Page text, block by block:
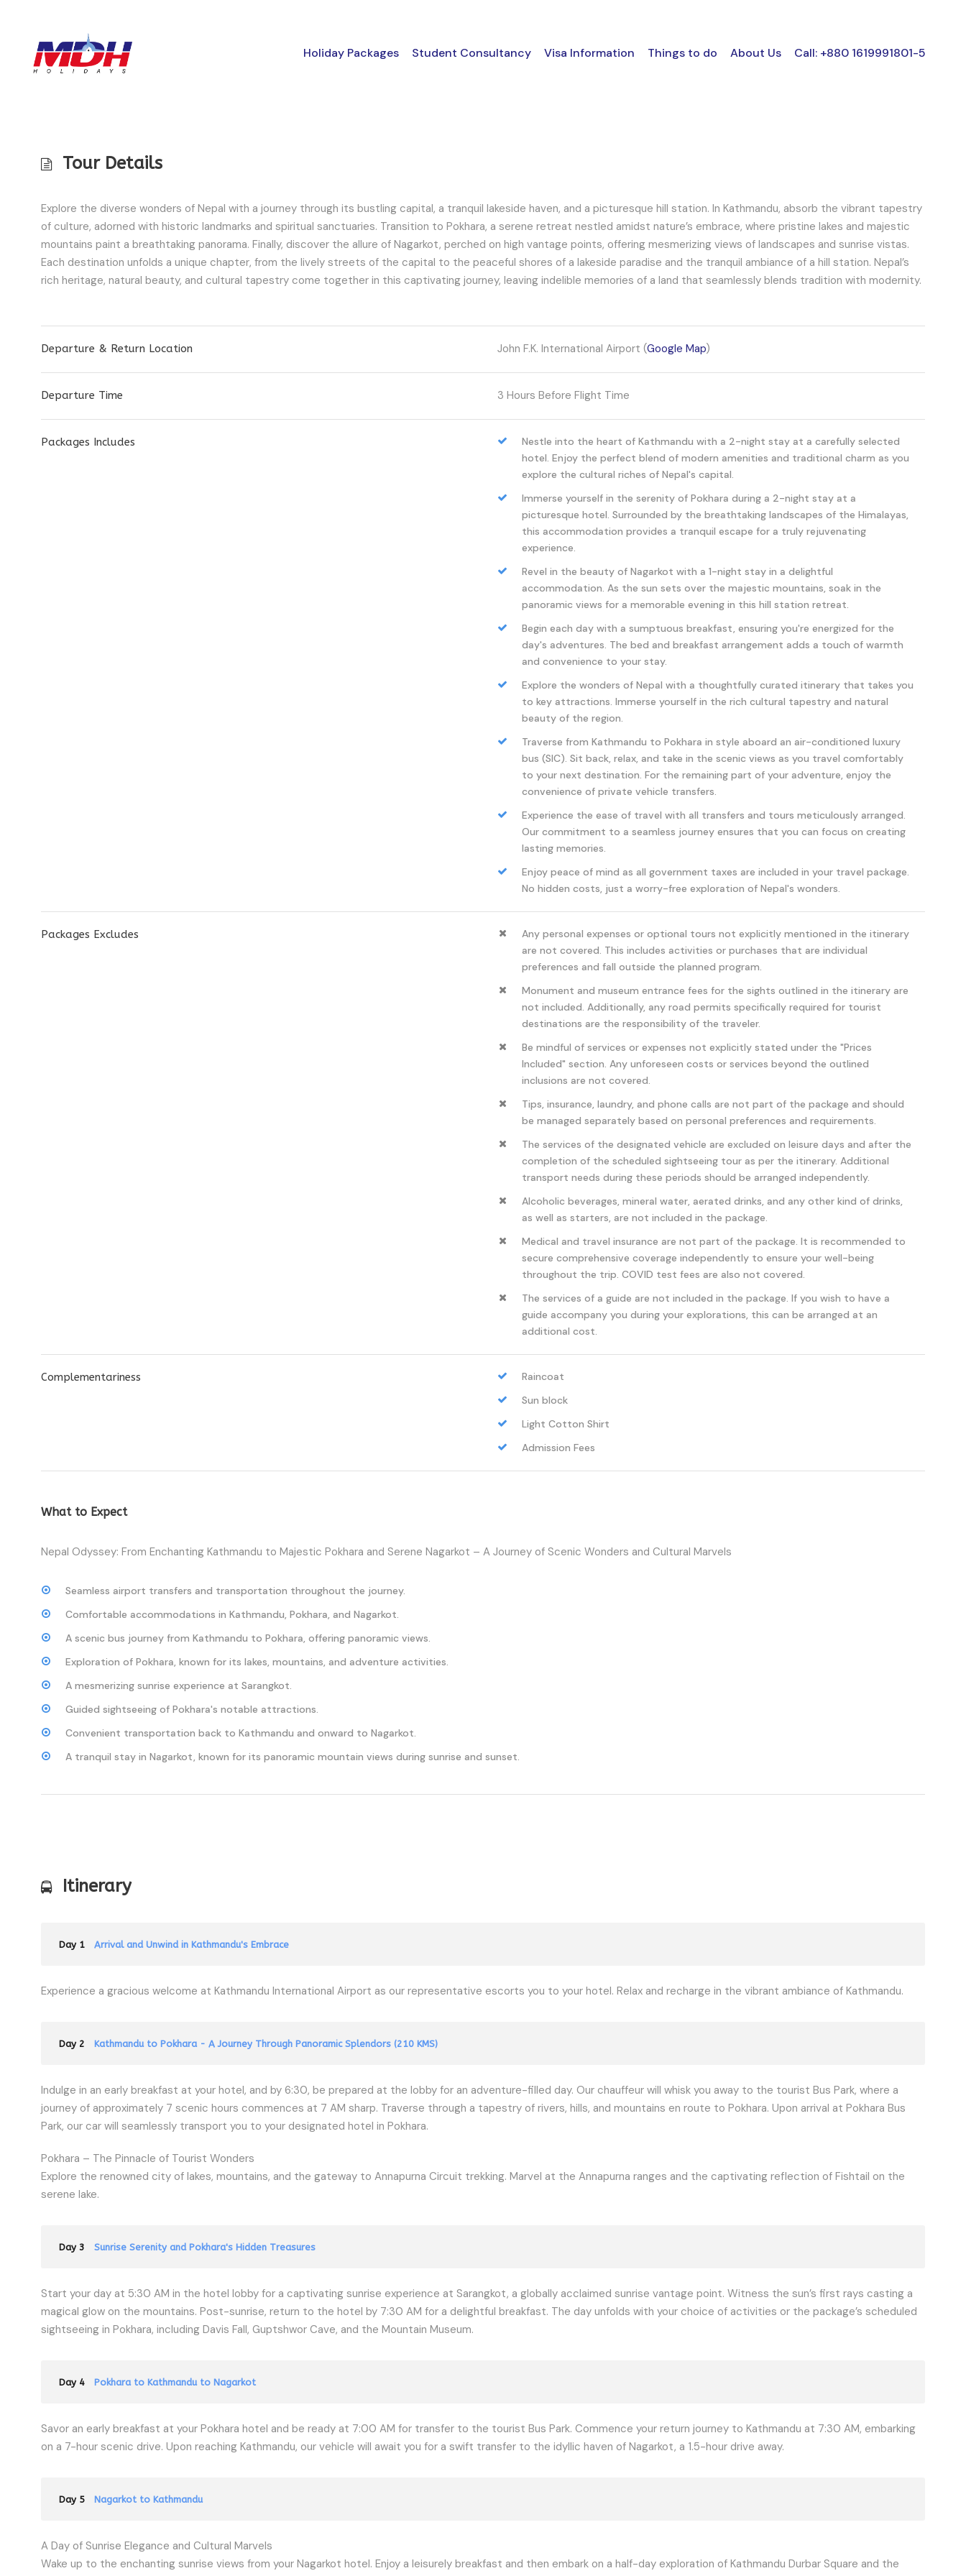
Holiday Packages Student Consultancy Visa Information Things to do About Us Call: +880 1619991801-5
Tour Details
Explore the diverse wonders of Nepal with a journey through its bustling capital, a tranquil lakeside haven, and a picturesque hill station. In Kathmandu, absorb the vibrant tapestry
of culture, adorned with historic landmarks and spiritual sanctuaries. Transition to Pokhara, a serene retreat nestled amidst nature’s embrace, where pristine lakes and majestic
mountains paint a breathtaking panorama. Finally, discover the allure of Nagarkot, perched on high vantage points, offering mesmerizing views of landscapes and sunrise vistas.
Each destination unfolds a unique chapter, from the lively streets of the capital to the peaceful shores of a lakeside paradise and the tranquil ambiance of a hill station. Nepal’s
rich heritage, natural beauty, and cultural tapestry come together in this captivating journey, leaving indelible memories of a land that seamlessly blends tradition with modernity.
Departure & Return Location John F.K. International Airport (Google Map)
Departure Time 3 Hours Before Flight Time
Packages Includes
Nestle into the heart of Kathmandu with a 2-night stay at a carefully selected
hotel. Enjoy the perfect blend of modern amenities and traditional charm as you
explore the cultural riches of Nepal's capital.
Immerse yourself in the serenity of Pokhara during a 2-night stay at a
picturesque hotel. Surrounded by the breathtaking landscapes of the Himalayas,
this accommodation provides a tranquil escape for a truly rejuvenating
experience.
Revel in the beauty of Nagarkot with a 1-night stay in a delightful
accommodation. As the sun sets over the majestic mountains, soak in the
panoramic views for a memorable evening in this hill station retreat.
Begin each day with a sumptuous breakfast, ensuring you're energized for the
day's adventures. The bed and breakfast arrangement adds a touch of warmth
and convenience to your stay.
Explore the wonders of Nepal with a thoughtfully curated itinerary that takes you
to key attractions. Immerse yourself in the rich cultural tapestry and natural
beauty of the region.
Traverse from Kathmandu to Pokhara in style aboard an air-conditioned luxury
bus (SIC). Sit back, relax, and take in the scenic views as you travel comfortably
to your next destination. For the remaining part of your adventure, enjoy the
convenience of private vehicle transfers.
Experience the ease of travel with all transfers and tours meticulously arranged.
Our commitment to a seamless journey ensures that you can focus on creating
lasting memories.
Enjoy peace of mind as all government taxes are included in your travel package.
No hidden costs, just a worry-free exploration of Nepal's wonders.
Packages Excludes
Any personal expenses or optional tours not explicitly mentioned in the itinerary
are not covered. This includes activities or purchases that are individual
preferences and fall outside the planned program.
Monument and museum entrance fees for the sights outlined in the itinerary are
not included. Additionally, any road permits specifically required for tourist
destinations are the responsibility of the traveler.
Be mindful of services or expenses not explicitly stated under the "Prices
Included" section. Any unforeseen costs or services beyond the outlined
inclusions are not covered.
Tips, insurance, laundry, and phone calls are not part of the package and should
be managed separately based on personal preferences and requirements.
The services of the designated vehicle are excluded on leisure days and after the
completion of the scheduled sightseeing tour as per the itinerary. Additional
transport needs during these periods should be arranged independently.
Alcoholic beverages, mineral water, aerated drinks, and any other kind of drinks,
as well as starters, are not included in the package.
Medical and travel insurance are not part of the package. It is recommended to
secure comprehensive coverage independently to ensure your well-being
throughout the trip. COVID test fees are also not covered.
The services of a guide are not included in the package. If you wish to have a
guide accompany you during your explorations, this can be arranged at an
additional cost.
Complementariness
Raincoat
Sun block
Light Cotton Shirt
Admission Fees
What to Expect
Nepal Odyssey: From Enchanting Kathmandu to Majestic Pokhara and Serene Nagarkot – A Journey of Scenic Wonders and Cultural Marvels
Seamless airport transfers and transportation throughout the journey.
Comfortable accommodations in Kathmandu, Pokhara, and Nagarkot.
A scenic bus journey from Kathmandu to Pokhara, offering panoramic views.
Exploration of Pokhara, known for its lakes, mountains, and adventure activities.
A mesmerizing sunrise experience at Sarangkot.
Guided sightseeing of Pokhara's notable attractions.
Convenient transportation back to Kathmandu and onward to Nagarkot.
A tranquil stay in Nagarkot, known for its panoramic mountain views during sunrise and sunset.
Itinerary
Day 1 Arrival and Unwind in Kathmandu's Embrace
Experience a gracious welcome at Kathmandu International Airport as our representative escorts you to your hotel. Relax and recharge in the vibrant ambiance of Kathmandu.
Day 2 Kathmandu to Pokhara - A Journey Through Panoramic Splendors (210 KMS)
Indulge in an early breakfast at your hotel, and by 6:30, be prepared at the lobby for an adventure-filled day. Our chauffeur will whisk you away to the tourist Bus Park, where a
journey of approximately 7 scenic hours commences at 7 AM sharp. Traverse through a tapestry of rivers, hills, and mountains en route to Pokhara. Upon arrival at Pokhara Bus
Park, our car will seamlessly transport you to your designated hotel in Pokhara.
Pokhara – The Pinnacle of Tourist Wonders
Explore the renowned city of lakes, mountains, and the gateway to Annapurna Circuit trekking. Marvel at the Annapurna ranges and the captivating reflection of Fishtail on the
serene lake.
Day 3 Sunrise Serenity and Pokhara's Hidden Treasures
Start your day at 5:30 AM in the hotel lobby for a captivating sunrise experience at Sarangkot, a globally acclaimed sunrise vantage point. Witness the sun’s first rays casting a
magical glow on the mountains. Post-sunrise, return to the hotel by 7:30 AM for a delightful breakfast. The day unfolds with your choice of activities or the package’s scheduled
sightseeing in Pokhara, including Davis Fall, Guptshwor Cave, and the Mountain Museum.
Day 4 Pokhara to Kathmandu to Nagarkot
Savor an early breakfast at your Pokhara hotel and be ready at 7:00 AM for transfer to the tourist Bus Park. Commence your return journey to Kathmandu at 7:30 AM, embarking
on a 7-hour scenic drive. Upon reaching Kathmandu, our vehicle will await you for a swift transfer to the idyllic haven of Nagarkot, a 1.5-hour drive away.
Day 5 Nagarkot to Kathmandu
A Day of Sunrise Elegance and Cultural Marvels
Wake up to the enchanting sunrise views from your Nagarkot hotel. Enjoy a leisurely breakfast and then embark on a half-day exploration of Kathmandu Durbar Square and the